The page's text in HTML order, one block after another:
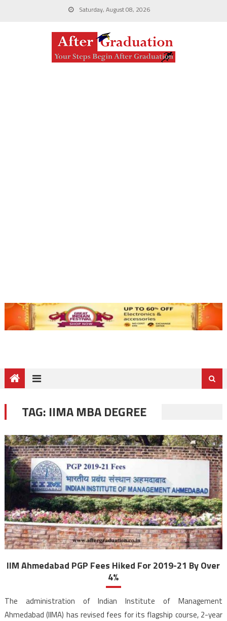
Saturday, August 08, 2026
TAG: IIMA MBA DEGREE
IIM Ahmedabad PGP Fees Hiked For 2019-21 By Over
4%
The administration of Indian Institute of Management
Ahmedabad (IIMA) has revised fees for its flagship course, 2-year